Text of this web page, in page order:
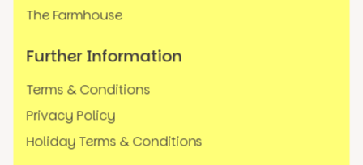
The Farmhouse
Further Information
Terms & Conditions
Privacy Policy
Holiday Terms & Conditions